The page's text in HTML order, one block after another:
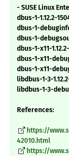
- SUSE Linux
dbus-1-1.12.2-
dbus-1-
dbus-1-
dbus-1-x11-
dbus-1-x11-
dbus-1-x11-
libdbus-1-3-
libdbus-1-3-
References:
https://
42010.html
https://